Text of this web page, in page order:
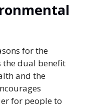
for the
the dual benefit
and the
for people to